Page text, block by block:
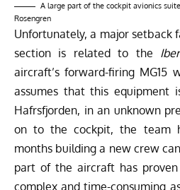
A large part of the cockpit avionics
Rosengren
Unfortunately, a major setback
section is related to the
aircraft’s forward-firing MG15
assumes that this
Hafrsfjorden, in an unknown
on to the cockpit, the team
months building a new crew
part of the aircraft has
complex and time-consuming